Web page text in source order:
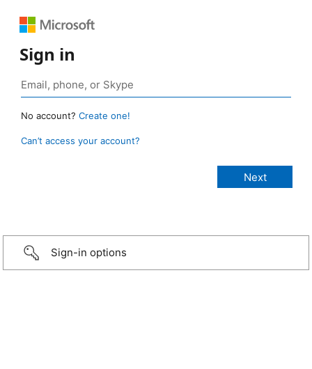
Sign in
No account? Create one!
Can’t access your account?
Sign-in options